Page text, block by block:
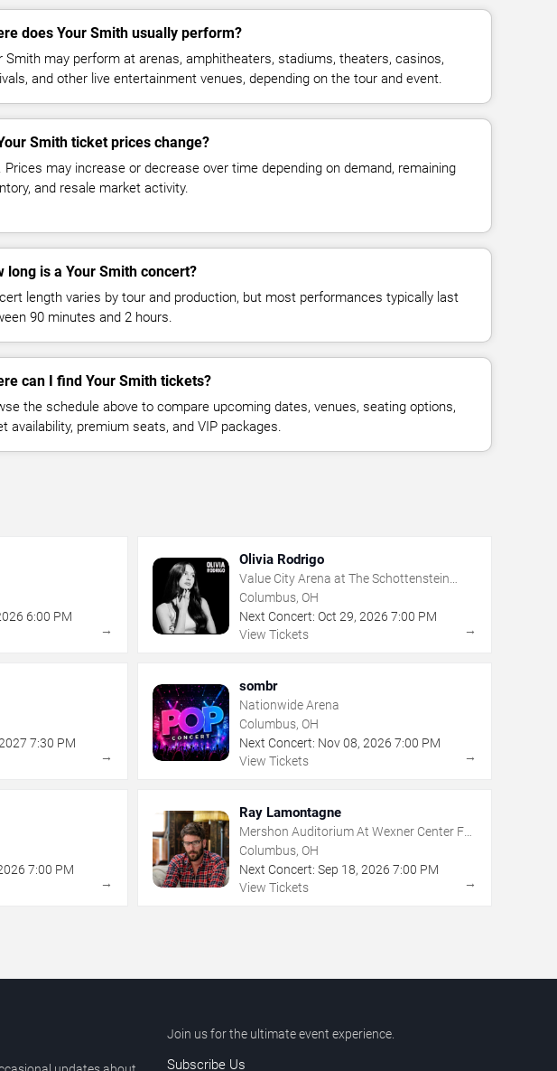
does Your Smith usually perform?
Smith may perform at arenas, amphitheaters, stadiums, theaters, casinos,
and other live entertainment venues, depending on the tour and event.
Smith ticket prices change?
Prices may increase or decrease over time depending on demand, remaining
and resale market activity.
long is a Your Smith concert?
length varies by tour and production, but most performances typically last
90 minutes and 2 hours.
can I find Your Smith tickets?
the schedule above to compare upcoming dates, venues, seating options,
availability, premium seats, and VIP packages.
6:00 PM
→
Olivia Rodrigo
Value City Arena at The Schottenstein
Center
Columbus, OH
Next Concert: Oct 29, 2026 7:00 PM
View Tickets
→
7:30 PM
→
sombr
Nationwide Arena
Columbus, OH
Next Concert: Nov 08, 2026 7:00 PM
View Tickets
→
7:00 PM
→
Ray Lamontagne
Mershon Auditorium At Wexner Center For
The Arts
Columbus, OH
Next Concert: Sep 18, 2026 7:00 PM
View Tickets
→
Join us for the ultimate event experience.
Subscribe Us